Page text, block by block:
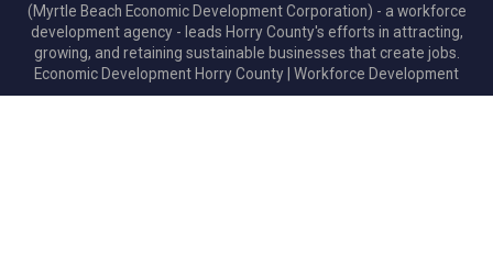
(Myrtle Beach Economic Development Corporation) - a workforce
development agency - leads Horry County's efforts in attracting,
growing, and retaining sustainable businesses that create jobs.
Economic Development Horry County Workforce Development